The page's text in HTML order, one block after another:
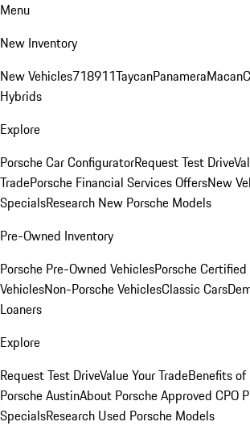
Menu
New Inventory
New Vehicles718911TaycanPanameraMacan
Hybrids
Explore
Porsche Car ConfiguratorRequest Test Drive
TradePorsche Financial Services OffersNew
SpecialsResearch New Porsche Models
Pre-Owned Inventory
Porsche Pre-Owned VehiclesPorsche
VehiclesNon-Porsche VehiclesClassic Cars
Loaners
Explore
Request Test DriveValue Your TradeBenefits
Porsche AustinAbout Porsche Approved CPO
SpecialsResearch Used Porsche Models